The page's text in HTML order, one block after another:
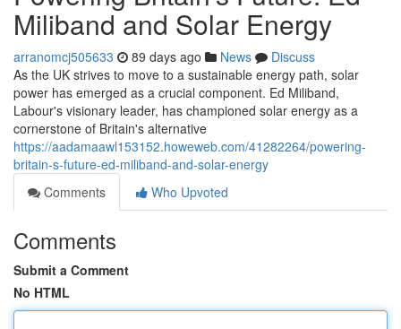
Miliband and Solar Energy
arranomcj505633 89 days ago News
Discuss
As the UK strives to move to a sustainable energy path, solar
power has emerged as a crucial component. Ed Miliband,
Labour's visionary leader, has championed solar energy as a
cornerstone of Britain's alternative
https://aadamaawl153152.howeweb.com/41282264/powering-
britain-s-future-ed-miliband-and-solar-energy
Comments
Who Upvoted
Comments
Submit a Comment
No HTML